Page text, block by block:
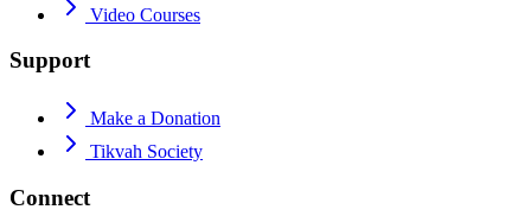
Video Courses
Support
Make a Donation
Tikvah Society
Connect